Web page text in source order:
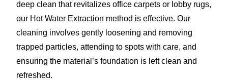
deep clean that revitalizes office carpets or lobby rugs,
our Hot Water Extraction method is effective. Our
cleaning involves gently loosening and removing
trapped particles, attending to spots with care, and
ensuring the material’s foundation is left clean and
refreshed.